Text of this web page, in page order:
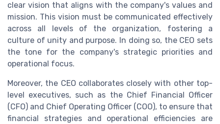
clear vision that aligns with the company's values and
mission. This vision must be communicated effectively
across all levels of the organization, fostering a
culture of unity and purpose. In doing so, the CEO sets
the tone for the company's strategic priorities and
operational focus.
Moreover, the CEO collaborates closely with other top-
level executives, such as the Chief Financial Officer
(CFO) and Chief Operating Officer (COO), to ensure that
financial strategies and operational efficiencies are